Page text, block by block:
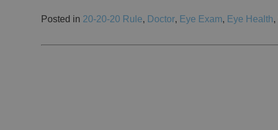
Posted in 20-20-20 Rule, Doctor, Eye Exam, Eye Health,